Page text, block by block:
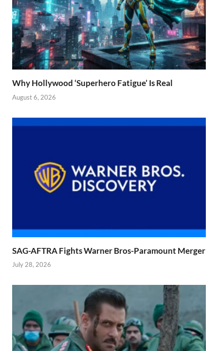
Why Hollywood ‘Superhero Fatigue’ Is Real
August 6, 2026
SAG-AFTRA Fights Warner Bros-Paramount Merger
July 28, 2026